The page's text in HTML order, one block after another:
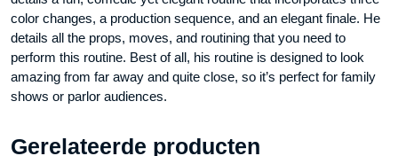
color changes, a production sequence, and an elegant finale. He
details all the props, moves, and routining that you need to
perform this routine. Best of all, his routine is designed to look
amazing from far away and quite close, so it’s perfect for family
shows or parlor audiences.
Gerelateerde producten